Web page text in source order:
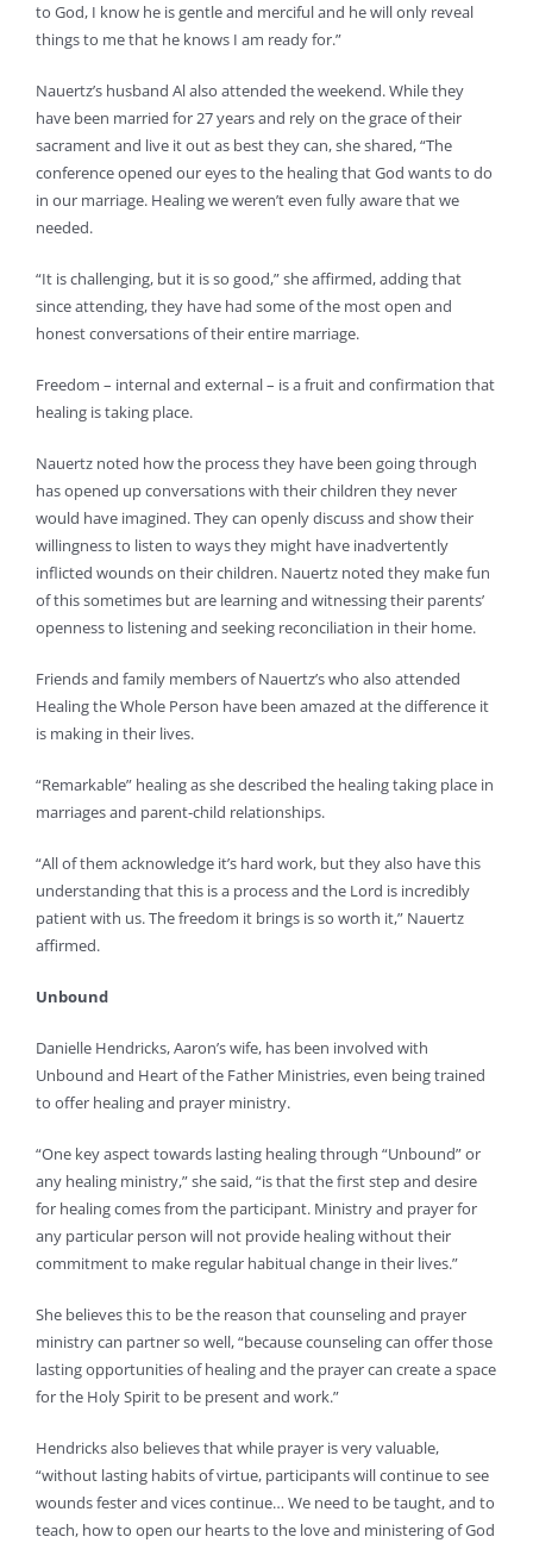
to God, I know he is gentle and merciful and he will only reveal
things to me that he knows I am ready for.”
Nauertz’s husband Al also attended the weekend. While they
have been married for 27 years and rely on the grace of their
sacrament and live it out as best they can, she shared, “The
conference opened our eyes to the healing that God wants to do
in our marriage. Healing we weren’t even fully aware that we
needed.
“It is challenging, but it is so good,” she affirmed, adding that
since attending, they have had some of the most open and
honest conversations of their entire marriage.
Freedom – internal and external – is a fruit and confirmation that
healing is taking place.
Nauertz noted how the process they have been going through
has opened up conversations with their children they never
would have imagined. They can openly discuss and show their
willingness to listen to ways they might have inadvertently
inflicted wounds on their children. Nauertz noted they make fun
of this sometimes but are learning and witnessing their parents’
openness to listening and seeking reconciliation in their home.
Friends and family members of Nauertz’s who also attended
Healing the Whole Person have been amazed at the difference it
is making in their lives.
“Remarkable” healing as she described the healing taking place in
marriages and parent-child relationships.
“All of them acknowledge it’s hard work, but they also have this
understanding that this is a process and the Lord is incredibly
patient with us. The freedom it brings is so worth it,” Nauertz
affirmed.
Unbound
Danielle Hendricks, Aaron’s wife, has been involved with
Unbound and Heart of the Father Ministries, even being trained
to offer healing and prayer ministry.
“One key aspect towards lasting healing through “Unbound” or
any healing ministry,” she said, “is that the first step and desire
for healing comes from the participant. Ministry and prayer for
any particular person will not provide healing without their
commitment to make regular habitual change in their lives.”
She believes this to be the reason that counseling and prayer
ministry can partner so well, “because counseling can offer those
lasting opportunities of healing and the prayer can create a space
for the Holy Spirit to be present and work.”
Hendricks also believes that while prayer is very valuable,
“without lasting habits of virtue, participants will continue to see
wounds fester and vices continue… We need to be taught, and to
teach, how to open our hearts to the love and ministering of God